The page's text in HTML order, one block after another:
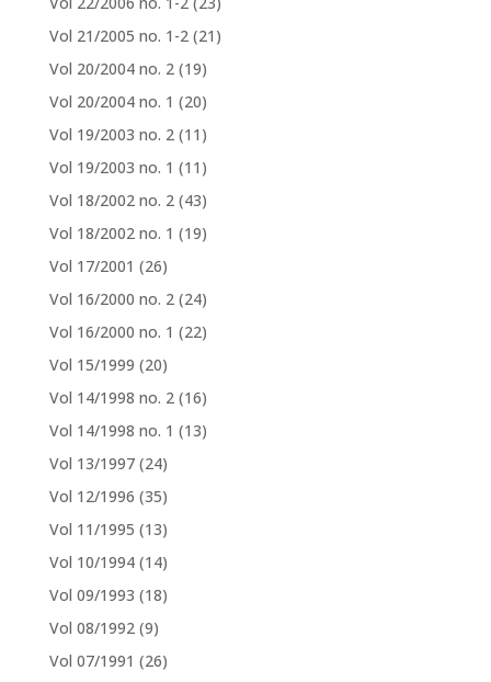
Vol 21/2005 no. 1-2 (21)
Vol 20/2004 no. 2 (19)
Vol 20/2004 no. 1 (20)
Vol 19/2003 no. 2 (11)
Vol 19/2003 no. 1 (11)
Vol 18/2002 no. 2 (43)
Vol 18/2002 no. 1 (19)
Vol 17/2001 (26)
Vol 16/2000 no. 2 (24)
Vol 16/2000 no. 1 (22)
Vol 15/1999 (20)
Vol 14/1998 no. 2 (16)
Vol 14/1998 no. 1 (13)
Vol 13/1997 (24)
Vol 12/1996 (35)
Vol 11/1995 (13)
Vol 10/1994 (14)
Vol 09/1993 (18)
Vol 08/1992 (9)
Vol 07/1991 (26)